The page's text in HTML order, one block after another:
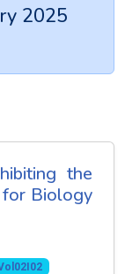
2025
the
Biology